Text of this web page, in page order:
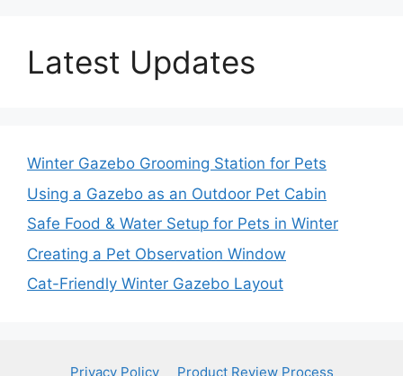
Latest Updates
Winter Gazebo Grooming Station for Pets
Using a Gazebo as an Outdoor Pet Cabin
Safe Food & Water Setup for Pets in Winter
Creating a Pet Observation Window
Cat-Friendly Winter Gazebo Layout
Privacy Policy Product Review Process